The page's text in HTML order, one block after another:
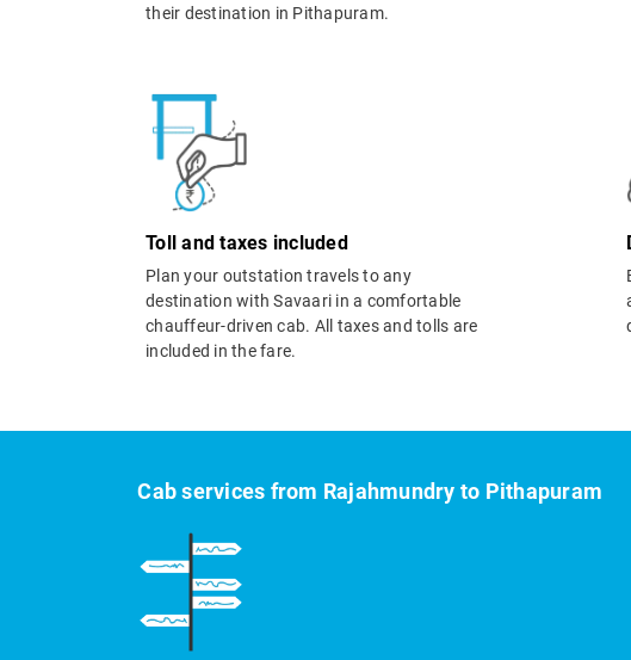
their destination in Pithapuram.
Toll and taxes included
Plan your outstation travels to any
destination with Savaari in a comfortable
chauffeur-driven cab. All taxes and tolls are
included in the fare.
Cab services from Rajahmundry to Pithapuram